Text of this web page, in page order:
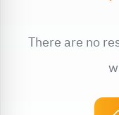
There are no